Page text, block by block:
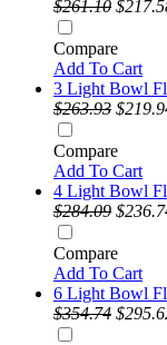
$261.10
Compare
Add To Cart
3 Light Bowl
$263.93
Compare
Add To Cart
4 Light Bowl
$284.09
Compare
Add To Cart
6 Light Bowl
$354.74